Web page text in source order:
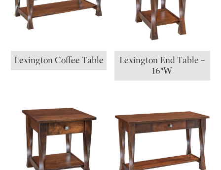
Lexington Coffee Table
Lexington End Table –
16″W